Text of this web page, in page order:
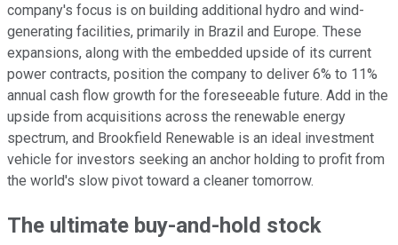
company's focus is on building additional hydro and wind-
generating facilities, primarily in Brazil and Europe. These
expansions, along with the embedded upside of its current
power contracts, position the company to deliver 6% to 11%
annual cash flow growth for the foreseeable future. Add in the
upside from acquisitions across the renewable energy
spectrum, and Brookfield Renewable is an ideal investment
vehicle for investors seeking an anchor holding to profit from
the world's slow pivot toward a cleaner tomorrow.
The ultimate buy-and-hold stock